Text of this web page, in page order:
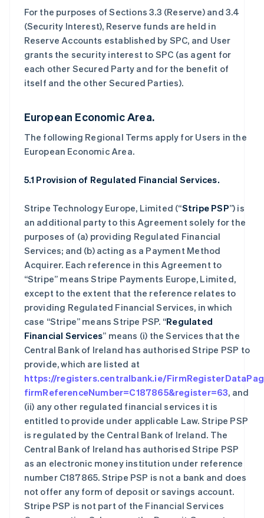
For the purposes of Sections 3.3 (Reserve) and 3.4
(Security Interest), Reserve funds are held in
Reserve Accounts established by SPC, and User
grants the security interest to SPC (as agent for
each other Secured Party and for the benefit of
itself and the other Secured Parties).
European Economic Area.
The following Regional Terms apply for Users in the
European Economic Area.
5.1 Provision of Regulated Financial Services.
Stripe Technology Europe, Limited (“Stripe PSP”) is
an additional party to this Agreement solely for the
purposes of (a) providing Regulated Financial
Services; and (b) acting as a Payment Method
Acquirer. Each reference in this Agreement to
“Stripe” means Stripe Payments Europe, Limited,
except to the extent that the reference relates to
providing Regulated Financial Services, in which
case “Stripe” means Stripe PSP. “Regulated
Financial Services” means (i) the Services that the
Central Bank of Ireland has authorised Stripe PSP to
provide, which are listed at
https://registers.centralbank.ie/
firmReferenceNumber=C187865&register=63, and
(ii) any other regulated financial services it is
entitled to provide under applicable Law. Stripe PSP
is regulated by the Central Bank of Ireland. The
Central Bank of Ireland has authorised Stripe PSP
as an electronic money institution under reference
number C187865. Stripe PSP is not a bank and does
not offer any form of deposit or savings account.
Stripe PSP is not part of the Financial Services